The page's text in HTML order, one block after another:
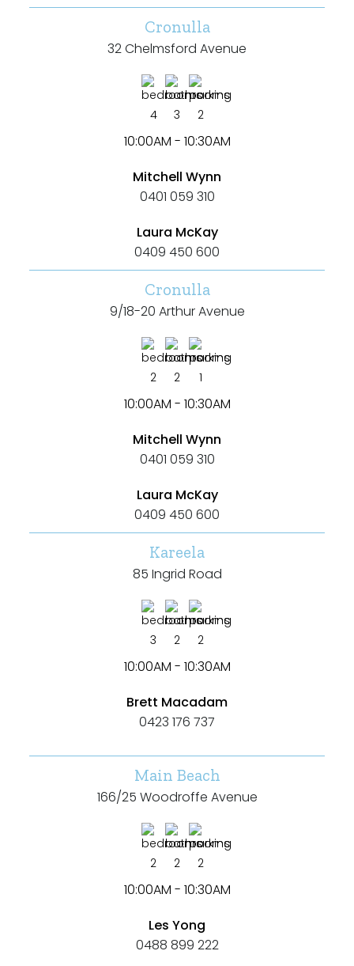
Cronulla
32 Chelmsford Avenue
4 3 2
10:00AM - 10:30AM
Mitchell Wynn
0401 059 310
Laura McKay
0409 450 600
Cronulla
9/18-20 Arthur Avenue
2 2 1
10:00AM - 10:30AM
Mitchell Wynn
0401 059 310
Laura McKay
0409 450 600
Kareela
85 Ingrid Road
3 2 2
10:00AM - 10:30AM
Brett Macadam
0423 176 737
Main Beach
166/25 Woodroffe Avenue
2 2 2
10:00AM - 10:30AM
Les Yong
0488 899 222